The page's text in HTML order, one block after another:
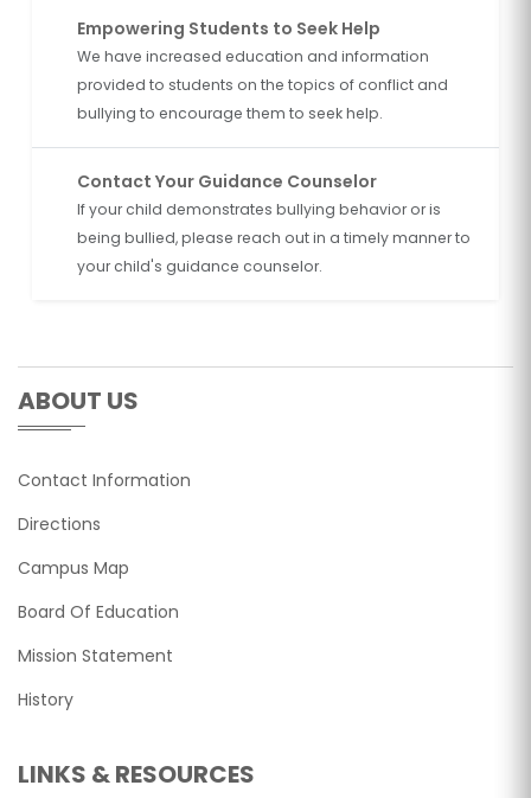
Empowering Students to Seek Help
We have increased education and information
provided to students on the topics of conflict and
bullying to encourage them to seek help.
Contact Your Guidance Counselor
If your child demonstrates bullying behavior or is
being bullied, please reach out in a timely manner to
your child's guidance counselor.
ABOUT US
Contact Information
Directions
Campus Map
Board Of Education
Mission Statement
History
LINKS & RESOURCES